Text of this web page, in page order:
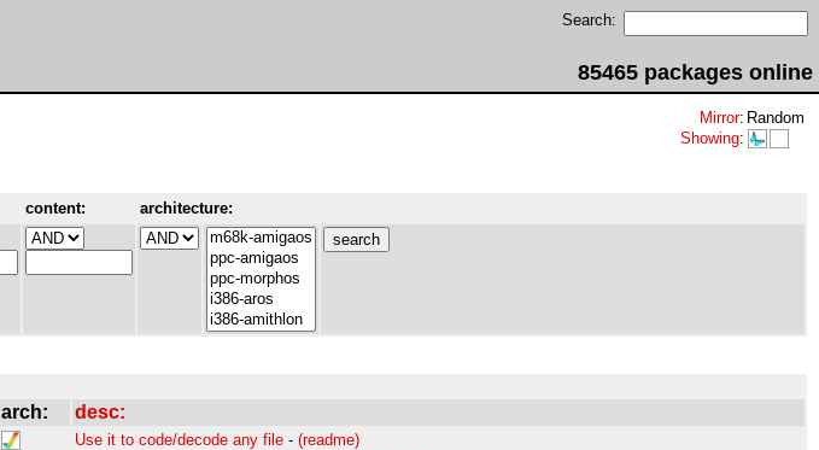
Search:
85465 packages online
Mirror: Random
Showing:
content: architecture:
arch: desc:
Use it to code/decode any file - (readme)